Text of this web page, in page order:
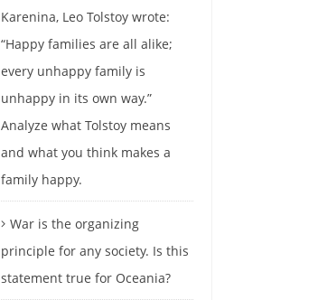
Karenina, Leo Tolstoy wrote:
“Happy families are all alike;
every unhappy family is
unhappy in its own way.”
Analyze what Tolstoy means
and what you think makes a
family happy.
War is the organizing
principle for any society. Is this
statement true for Oceania?